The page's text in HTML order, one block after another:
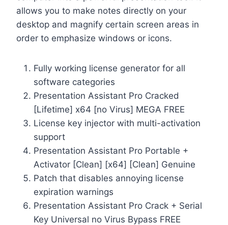
allows you to make notes directly on your
desktop and magnify certain screen areas in
order to emphasize windows or icons.
Fully working license generator for all
software categories
Presentation Assistant Pro Cracked
[Lifetime] x64 [no Virus] MEGA FREE
License key injector with multi-activation
support
Presentation Assistant Pro Portable +
Activator [Clean] [x64] [Clean] Genuine
Patch that disables annoying license
expiration warnings
Presentation Assistant Pro Crack + Serial
Key Universal no Virus Bypass FREE